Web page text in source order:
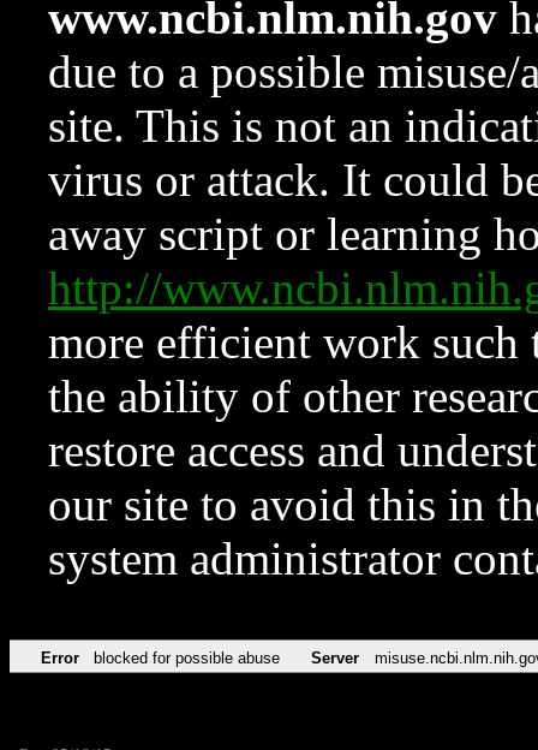
www.ncbi.nlm.nih.gov
due to a possible
site. This is not an
virus or attack. It could
away script or learning
http://
more efficient work such
the ability of other
restore access and
our site to avoid this in
system administrator
Error blocked for possible abuse Server